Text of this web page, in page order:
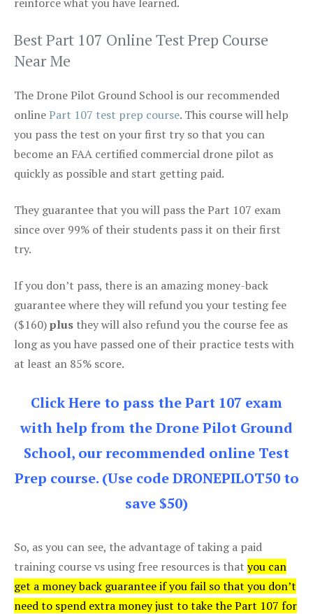
Best Part 107 Online Test Prep Course
Near Me
The Drone Pilot Ground School is our recommended
onlinePart 107 test prep course. This course will help
you pass the test on your first try so that you can
become an FAA certified commercial drone pilot as
quickly as possible and start getting paid.
They guarantee that you will pass the Part 107 exam
since over 99% of their students pass it on their first
try.
If you don’t pass, there is an amazing money-back
guarantee where they will refund you your testing fee
($160)plus they will also refund you the course fee as
long as you have passed one of their practice tests with
at least an 85% score.
Click Here to pass the Part 107 exam
with help from the Drone Pilot Ground
School, our recommended online Test
Prep course. (Use code DRONEPILOT50 to
save $50)
So, as you can see, the advantage of taking a paid
training course vs using free resources is that you can
get a money back guarantee if you fail so that you don’t
need to spend extra money just to take the Part 107 for